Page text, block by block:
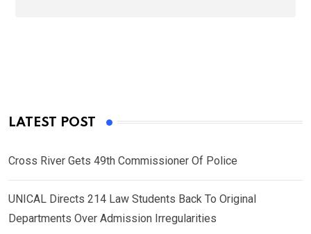
LATEST POST
Cross River Gets 49th Commissioner Of Police
UNICAL Directs 214 Law Students Back To Original
Departments Over Admission Irregularities